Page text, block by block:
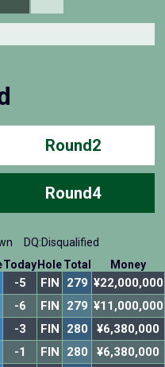
Round2
Round4
DQ:Disqualified
Today HoleTotal Money
-5 FIN 279 ¥22,000,000
-6 FIN 279 ¥11,000,000
-3 FIN 280
¥6,380,000
-1 FIN 280
¥6,380,000